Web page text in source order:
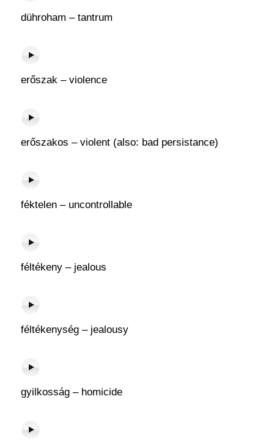
dühroham – tantrum
erőszak – violence
erőszakos – violent (also: bad persistance)
féktelen – uncontrollable
féltékeny – jealous
féltékenység – jealousy
gyilkosság – homicide